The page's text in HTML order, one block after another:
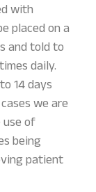
with
placed on a
and told to
daily.
14 days
we are
of
being
patient